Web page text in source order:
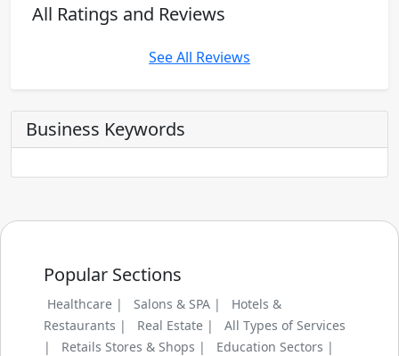
All Ratings and Reviews
See All Reviews
Business Keywords
Popular Sections
Healthcare | Salons & SPA |
Hotels &
Restaurants |
Real Estate |
All Types of Services
|
Retails Stores & Shops |
Education Sectors |